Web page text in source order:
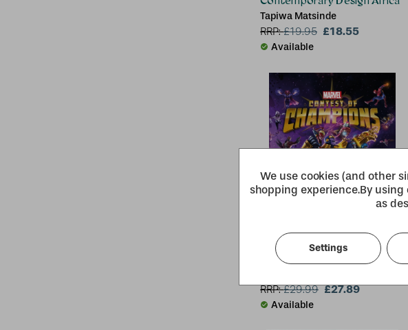
Tapiwa Matsinde
RRP:£19.95 £18.55
Available
Marvel Contest of
RRP:£29.99 £27.89
Available
We use cookies (and other
shopping experience.By using
as
Settings